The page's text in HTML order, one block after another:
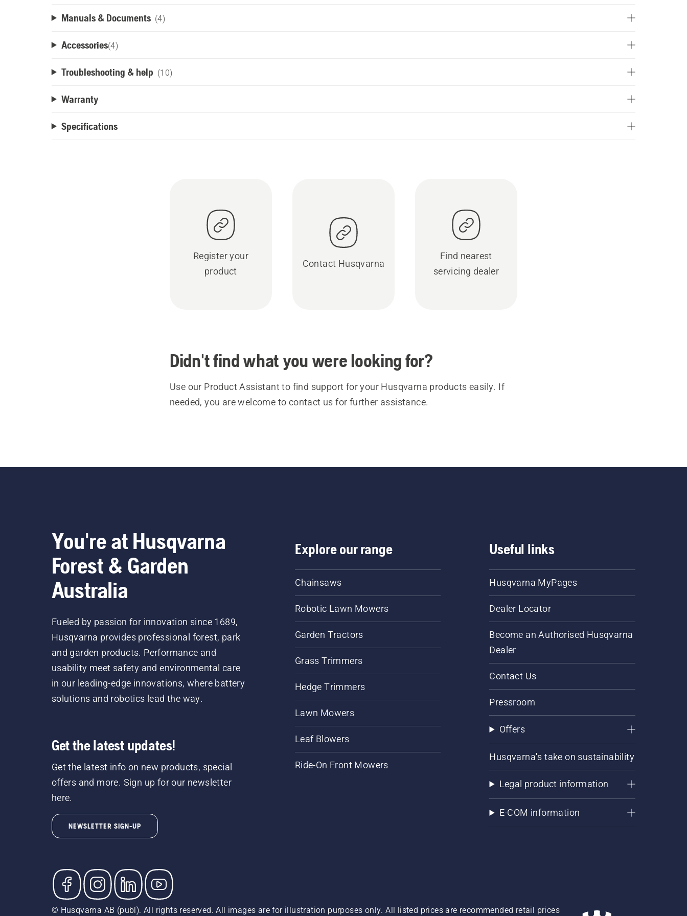
Manuals & Documents (4)
Accessories(4)
Troubleshooting & help (10)
Warranty
Specifications
Register your
product
Contact Husqvarna
Find nearest
servicing dealer
Didn't find what you were looking for?
Use our Product Assistant to find support for your Husqvarna products easily. If
needed, you are welcome to contact us for further assistance.
You're at Husqvarna
Forest & Garden
Australia
Fueled by passion for innovation since 1689,
Husqvarna provides professional forest, park
and garden products. Performance and
usability meet safety and environmental care
in our leading-edge innovations, where battery
solutions and robotics lead the way.
Get the latest updates!
Get the latest info on new products, special
offers and more. Sign up for our newsletter
here.
NEWSLETTER SIGN-UP
Explore our range
Chainsaws
Robotic Lawn Mowers
Garden Tractors
Grass Trimmers
Hedge Trimmers
Lawn Mowers
Leaf Blowers
Ride-On Front Mowers
Useful links
Husqvarna MyPages
Dealer Locator
Become an Authorised Husqvarna
Dealer
Contact Us
Pressroom
Offers
Husqvarna's take on sustainability
Legal product information
E-COM information
© Husqvarna AB (publ). All rights reserved. All images are for illustration purposes only. All listed prices are recommended retail prices